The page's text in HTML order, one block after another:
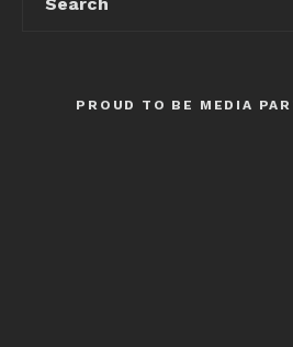
PROUD TO BE MEDIA